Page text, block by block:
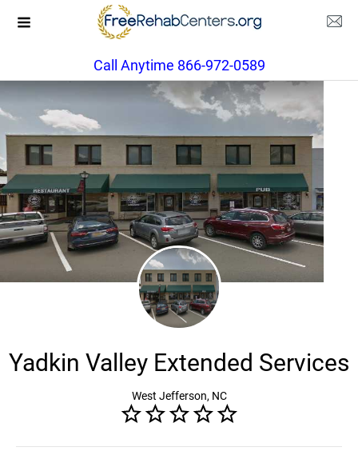
Call Anytime 866-972-0589
Yadkin Valley Extended Services
West Jefferson, NC